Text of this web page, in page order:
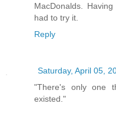
MacDonalds.
had to try it.
Reply
Saturday, April 05,
"There's only one
existed."